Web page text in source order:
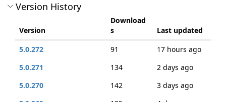
Version History
Version
Download
s
Last updated
5.0.272
91
17 hours ago
5.0.271
134
2 days ago
5.0.270
142
3 days ago